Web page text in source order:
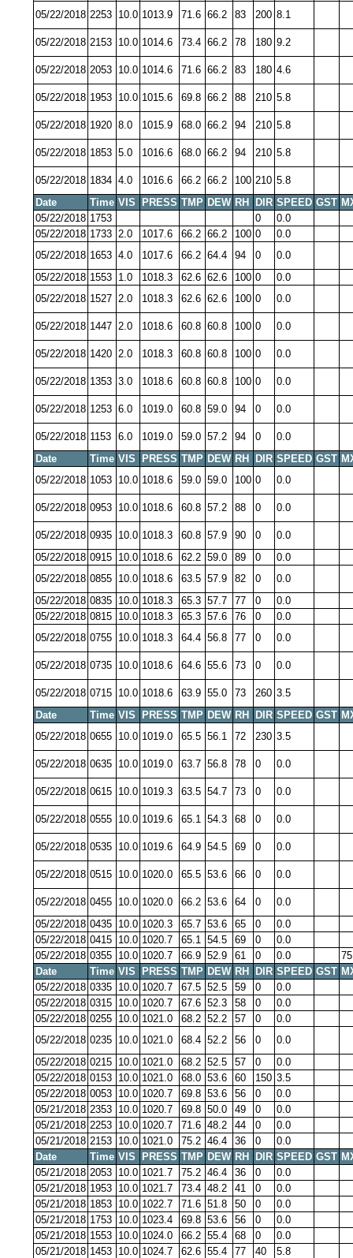
05/22/2018 2253 10.0 1013.9 71.6 66.2 83 200 8.1
05/22/2018 2153 10.0 1014.6 73.4 66.2 78 180 9.2
05/22/2018 2053 10.0 1014.6 71.6 66.2 83 180 4.6
05/22/2018 1953 10.0 1015.6 69.8 66.2 88 210 5.8
05/22/2018 1920 8.0 1015.9 68.0 66.2 94 210 5.8
05/22/2018 1853 5.0 1016.6 68.0 66.2 94 210 5.8
05/22/2018 1834 4.0 1016.6 66.2 66.2 100 210 5.8
Date
Time VIS PRESS TMP DEW RH DIR SPEED GST
05/22/2018 1753 0
0.0
05/22/2018 1733 2.0 1017.6 66.2 66.2 100 0
0.0
05/22/2018 1653 4.0 1017.6 66.2 64.4 94 0
0.0
05/22/2018 1553 1.0 1018.3 62.6 62.6 100 0
0.0
05/22/2018 1527 2.0 1018.3 62.6 62.6 100 0 0.0
05/22/2018 1447 2.0 1018.6 60.8 60.8 100 0 0.0
05/22/2018 1420 2.0 1018.3 60.8 60.8 100 0 0.0
05/22/2018 1353 3.0 1018.6 60.8 60.8 100 0 0.0
05/22/2018 1253 6.0 1019.0 60.8 59.0 94 0 0.0
05/22/2018 1153 6.0 1019.0 59.0 57.2 94 0
0.0
Date
Time VIS PRESS TMP DEW RH DIR SPEED GST
05/22/2018 1053 10.0 1018.6 59.0 59.0 100 0 0.0
05/22/2018 0953 10.0 1018.6 60.8 57.2 88 0 0.0
05/22/2018 0935 10.0 1018.3 60.8 57.9 90 0
0.0
05/22/2018 0915 10.0 1018.6 62.2 59.0 89 0
0.0
05/22/2018 0855 10.0 1018.6 63.5 57.9 82 0
0.0
05/22/2018 0835 10.0 1018.3 65.3 57.7 77 0
0.0
05/22/2018 0815 10.0 1018.3 65.3 57.6 76 0
0.0
05/22/2018 0755 10.0 1018.3 64.4 56.8 77 0 0.0
05/22/2018 0735 10.0 1018.6 64.6 55.6 73 0 0.0
05/22/2018 0715 10.0 1018.6 63.9 55.0 73 260 3.5
Date
Time VIS PRESS TMP DEW RH DIR SPEED GST
05/22/2018 0655 10.0 1019.0 65.5 56.1 72 230 3.5
05/22/2018 0635 10.0 1019.0 63.7 56.8 78 0 0.0
05/22/2018 0615 10.0 1019.3 63.5 54.7 73 0 0.0
05/22/2018 0555 10.0 1019.6 65.1 54.3 68 0 0.0
05/22/2018 0535 10.0 1019.6 64.9 54.5 69 0 0.0
05/22/2018 0515 10.0 1020.0 65.5 53.6 66 0 0.0
05/22/2018 0455 10.0 1020.0 66.2 53.6 64 0
0.0
05/22/2018 0435 10.0 1020.3 65.7 53.6 65 0
0.0
05/22/2018 0415 10.0 1020.7 65.1 54.5 69 0
0.0
05/22/2018 0355 10.0 1020.7 66.9 52.9 61 0 0.0
Date
Time VIS PRESS TMP DEW RH DIR SPEED GST
05/22/2018 0335 10.0 1020.7 67.5 52.5 59 0
0.0
05/22/2018 0315 10.0 1020.7 67.6 52.3 58 0
0.0
05/22/2018 0255 10.0 1021.0 68.2 52.2 57 0
0.0
05/22/2018 0235 10.0 1021.0 68.4 52.2 56 0
0.0
05/22/2018 0215 10.0 1021.0 68.2 52.5 57 0
0.0
05/22/2018 0153 10.0 1021.0 68.0 53.6 60 150 3.5
05/22/2018 0053 10.0 1020.7 69.8 53.6 56 0
0.0
05/21/2018 2353 10.0 1020.7 69.8 50.0 49 0
0.0
05/21/2018 2253 10.0 1020.7 71.6 48.2 44 0
0.0
05/21/2018 2153 10.0 1021.0 75.2 46.4 36 0
0.0
Date
Time VIS PRESS TMP DEW RH DIR SPEED GST
05/21/2018 2053 10.0 1021.7 75.2 46.4 36 0
0.0
05/21/2018 1953 10.0 1021.7 73.4 48.2 41 0
0.0
05/21/2018 1853 10.0 1022.7 71.6 51.8 50 0
0.0
05/21/2018 1753 10.0 1023.4 69.8 53.6 56 0
0.0
05/21/2018 1553 10.0 1024.0 66.2 55.4 68 0
0.0
05/21/2018 1453 10.0 1024.7 62.6 55.4 77 40
5.8